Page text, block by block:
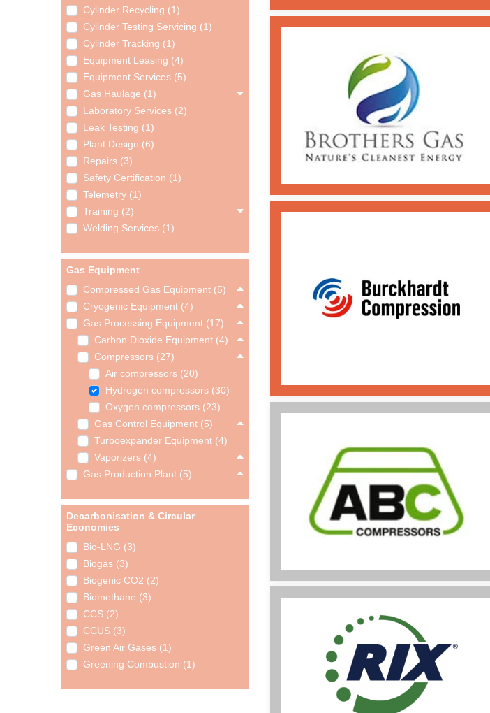
Cylinder Recycling (1)
Cylinder Testing Servicing (1)
Cylinder Tracking (1)
Equipment Leasing (4)
Equipment Services (5)
Gas Haulage (1)
Laboratory Services (2)
Leak Testing (1)
Plant Design (6)
Repairs (3)
Safety Certification (1)
Telemetry (1)
Training (2)
Welding Services (1)
Gas Equipment
Compressed Gas Equipment (5)
Cryogenic Equipment (4)
Gas Processing Equipment (17)
Carbon Dioxide Equipment (4)
Compressors (27)
Air compressors (20)
Hydrogen compressors (30)
Oxygen compressors (23)
Gas Control Equipment (5)
Turboexpander Equipment (4)
Vaporizers (4)
Gas Production Plant (5)
Decarbonisation & Circular
Economies
Bio-LNG (3)
Biogas (3)
Biogenic CO2 (2)
Biomethane (3)
CCS (2)
CCUS (3)
Green Air Gases (1)
Greening Combustion (1)